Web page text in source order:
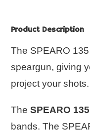
Product Description
The SPEARO
speargun, giving
project your shots.
TheSPEARO
bands. The